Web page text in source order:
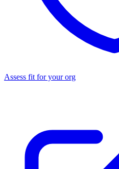
Assess fit for your org